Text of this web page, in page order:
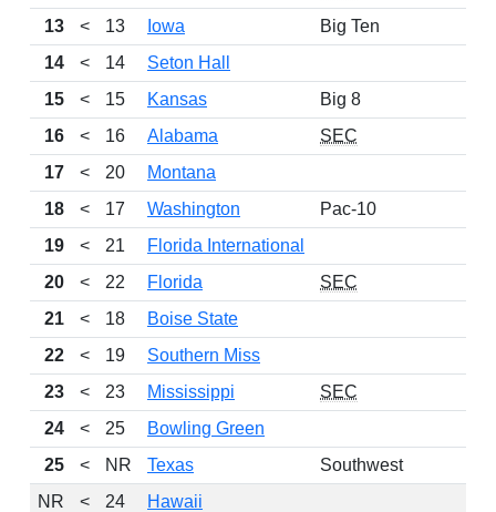
13
< 13 Iowa
Big Ten
14
< 14
Seton Hall
15
< 15 Kansas
Big 8
16
< 16 Alabama
SEC
17
< 20
Montana
18
< 17 Washington
Pac-10
19
< 21
Florida International
20
< 22 Florida
SEC
21
< 18
Boise State
22
< 19
Southern Miss
23
< 23 Mississippi
SEC
24
< 25
Bowling Green
25
< NR Texas
Southwest
NR
< 24 Hawaii